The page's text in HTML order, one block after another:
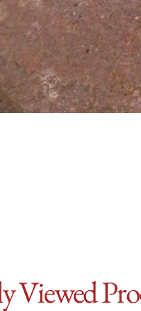
Viewed